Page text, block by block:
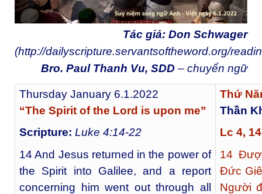
Tác giả: Don Schwager
(http://dailyscripture.servantsoftheword.org/
Bro. Paul Thanh Vu, SDD – chuyển ngữ
Thursday January 6.1.2022
“The Spirit of the Lord is upon me”
Scripture: Luke 4:14-22
14 And Jesus returned in the power of
the Spirit into Galilee, and a report
concerning him went out through all
Thứ
Thần
Lc 4,
14
Đức
Người